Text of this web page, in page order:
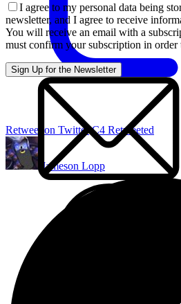
Retweet on Twitter C4 Retweeted
Jameson Lopp
I agree to my personal data being
newsletter, and I agree to receive
You will receive an email with a
must confirm your subscription in order